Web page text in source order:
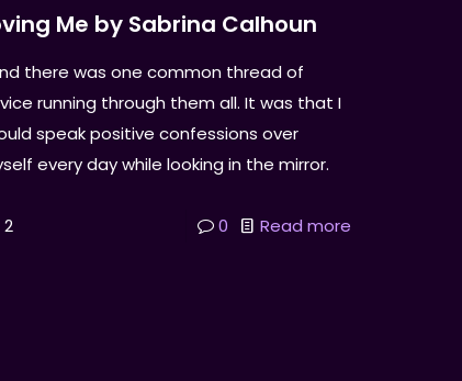
Me by Sabrina Calhoun
there was one common thread of
running through them all. It was that I
speak positive confessions over
every day while looking in the mirror.
2 0 Read more